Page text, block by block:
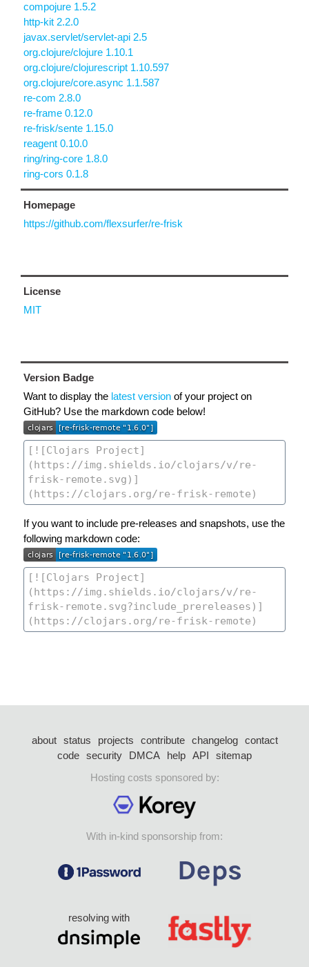
compojure 1.5.2
http-kit 2.2.0
javax.servlet/servlet-api 2.5
org.clojure/clojure 1.10.1
org.clojure/clojurescript 1.10.597
org.clojure/core.async 1.1.587
re-com 2.8.0
re-frame 0.12.0
re-frisk/sente 1.15.0
reagent 0.10.0
ring/ring-core 1.8.0
ring-cors 0.1.8
Homepage
https://github.com/flexsurfer/re-frisk
License
MIT
Version Badge
Want to display the latest version of your project on
GitHub? Use the markdown code below!
If you want to include pre-releases and snapshots, use the
following markdown code:
about status projects contribute changelog
contact
code security DMCA help API
sitemap
Hosting costs sponsored by:
With in-kind sponsorship from:
resolving with